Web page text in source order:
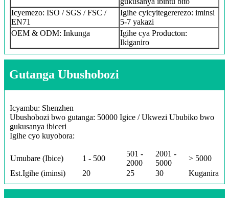
Icyemezo: ISO / SGS / FSC /
EN71
Igihe cyicyitegererezo: iminsi
5-7 yakazi
OEM & ODM: Inkunga
Igihe cya Producton:
Ikiganiro
Gutanga Ubushobozi
Icyambu: Shenzhen
Ubushobozi bwo gutanga: 50000 Igice / Ukwezi Ububiko bwo
gukusanya ibiceri
Igihe cyo kuyobora:
Umubare (Ibice) 1 - 500
501 -
2000
2001 -
5000
> 5000
Est.Igihe (iminsi)
20 25 30 Kuganira